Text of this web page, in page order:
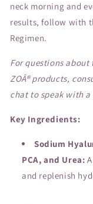
neck morning and
results, follow with
Regimen.
For questions
ZOÂ® products,
chat to speak with a
Key Ingredients:
Sodium
PCA, and Urea:
and replenish